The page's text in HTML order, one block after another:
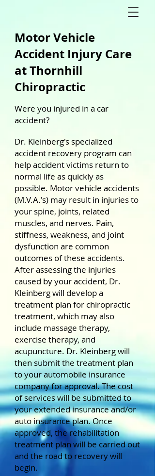
Motor Vehicle
Accident Injury Care
at Thornhill
Chiropractic
Were you injured in a car
accident?
Dr. Kleinberg's specialized
accident recovery program can
help accident victims return to
normal life as quickly as
possible. Motor vehicle accidents
(M.V.A.'s) may result in injuries to
your spine, joints, related
muscles, and nerves. Pain,
stiffness, weakness, and joint
dysfunction are common
outcomes of these accidents.
After assessing the injuries
caused by your accident, Dr.
Kleinberg will develop a
treatment plan for chiropractic
treatment, which may also
include massage therapy,
exercise therapy, and
acupuncture. Dr. Kleinberg will
then submit the treatment plan
to your automobile insurance
company for approval. The cost
of services will be submitted to
your extended insurance and/or
auto insurance plan. Once
approved, the rehabilitation
treatment plan will be carried out
and the road to recovery will
begin.